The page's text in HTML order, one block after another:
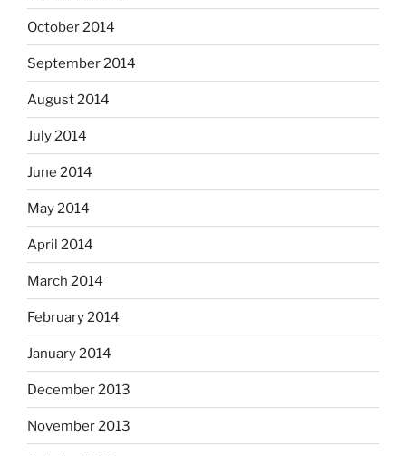
October 2014
September 2014
August 2014
July 2014
June 2014
May 2014
April 2014
March 2014
February 2014
January 2014
December 2013
November 2013